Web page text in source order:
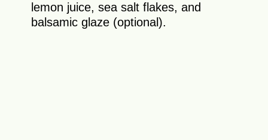
lemon juice, sea salt flakes, and
balsamic glaze (optional).